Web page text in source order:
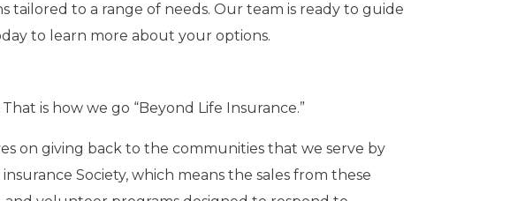
tailored to a range of needs. Our team is ready to guide
to learn more about your options.
is how we go “Beyond Life Insurance.”
on giving back to the communities that we serve by
Society, which means the sales from these